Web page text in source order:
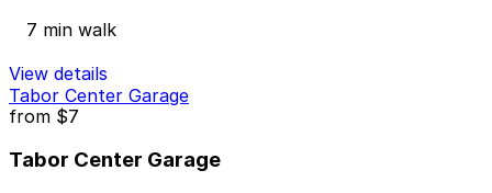
7 min walk
View details
Tabor Center Garage
from $7
Tabor Center Garage